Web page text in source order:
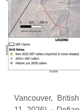
Vancouver,